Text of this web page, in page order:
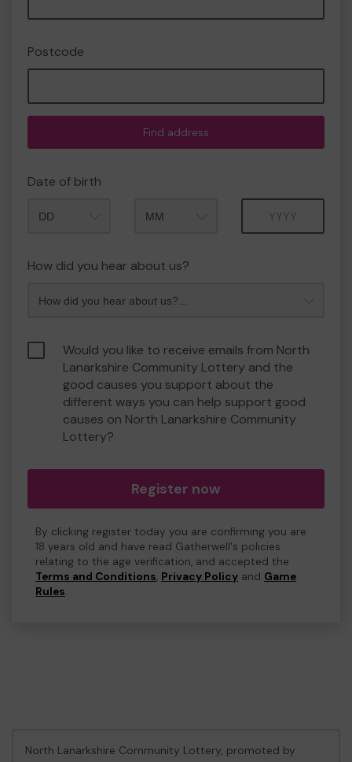
Postcode
Find address
Date of birth
How did you hear about us?
Would you like to receive emails from North
Lanarkshire Community Lottery and the
good causes you support about the
different ways you can help support good
causes on North Lanarkshire Community
Lottery?
Register now
By clicking register today you are confirming you are
18 years old and have read Gatherwell's policies
relating to the age verification, and accepted the
Terms and Conditions, Privacy Policy and Game
Rules.
North Lanarkshire Community Lottery, promoted by